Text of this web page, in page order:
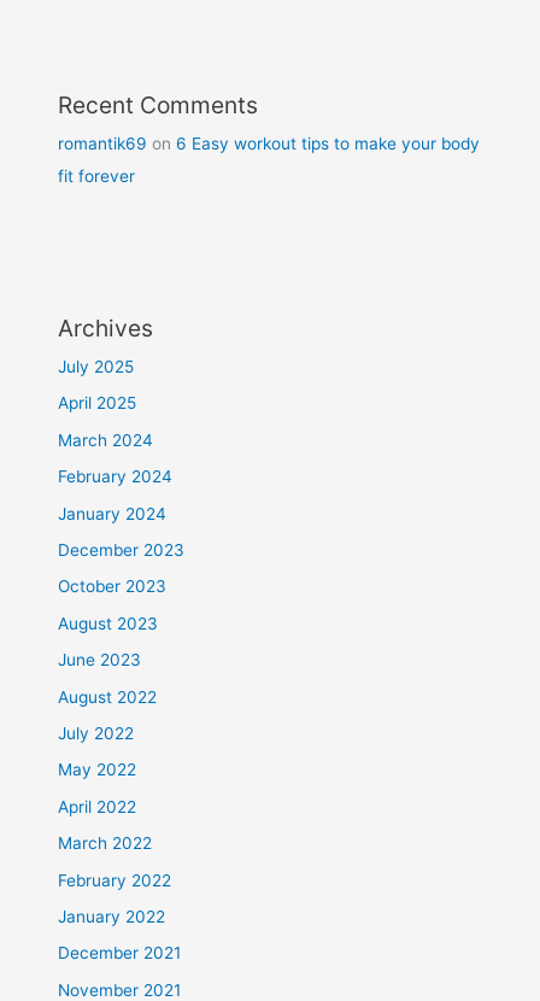
Recent Comments
romantik69 on6 Easy workout tips to make your body
fit forever
Archives
July 2025
April 2025
March 2024
February 2024
January 2024
December 2023
October 2023
August 2023
June 2023
August 2022
July 2022
May 2022
April 2022
March 2022
February 2022
January 2022
December 2021
November 2021